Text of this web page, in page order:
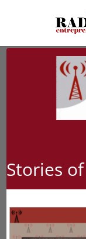
Stories